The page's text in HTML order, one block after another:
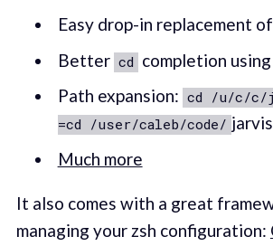
Easy drop-in replacement
Better cd completion using
Path expansion: cd /u/c/c/j
=cd /user/caleb/code/ jarvis
Much more
It also comes with a great
managing your zsh configuration: